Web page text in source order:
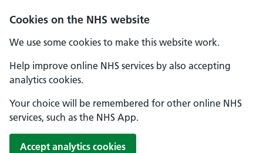
Cookies on the NHS website
We use some cookies to make this website work.
Help improve online NHS services by also accepting
analytics cookies.
Your choice will be remembered for other online NHS
services, such as the NHS App.
Accept analytics cookies